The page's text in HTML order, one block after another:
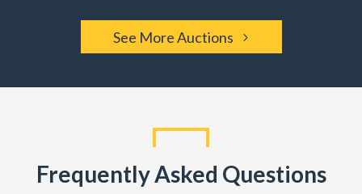
See More Auctions
Frequently Asked Questions